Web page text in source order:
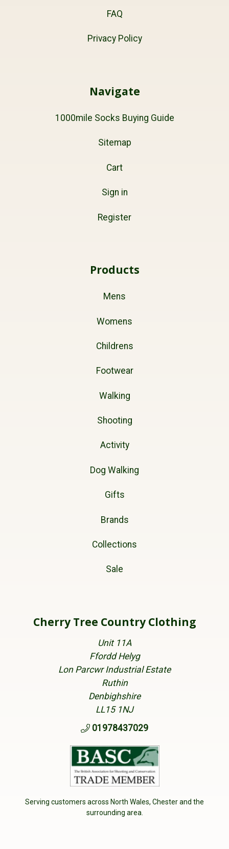
FAQ
Privacy Policy
Navigate
1000mile Socks Buying Guide
Sitemap
Cart
Sign in
Register
Products
Mens
Womens
Childrens
Footwear
Walking
Shooting
Activity
Dog Walking
Gifts
Brands
Collections
Sale
Cherry Tree Country Clothing
Unit 11A
Ffordd Helyg
Lon Parcwr Industrial Estate
Ruthin
Denbighshire
LL15 1NJ
01978437029
Serving customers across North Wales, Chester and the
surrounding area.